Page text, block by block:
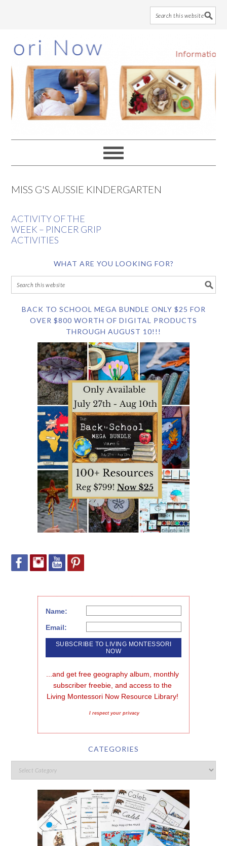
to
main
content
to
primary
sidebar
to
footer
MISS G'S AUSSIE KINDERGARTEN
ACTIVITY OF THE
WEEK – PINCER GRIP
ACTIVITIES
WHAT ARE YOU LOOKING FOR?
BACK TO SCHOOL MEGA BUNDLE ONLY $25 FOR
OVER $800 WORTH OF DIGITAL PRODUCTS
THROUGH AUGUST 10!!!
Name:
Email:
...and get free geography album, monthly
subscriber freebie, and access to the
Living Montessori Now Resource Library!
I respect your privacy
CATEGORIES